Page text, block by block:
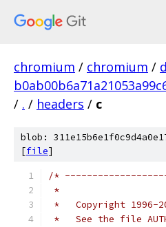
chromium / chromium /
/ . / headers / c
blob:
[file]
/*
*
*   Copyright 1996-
*   See the file